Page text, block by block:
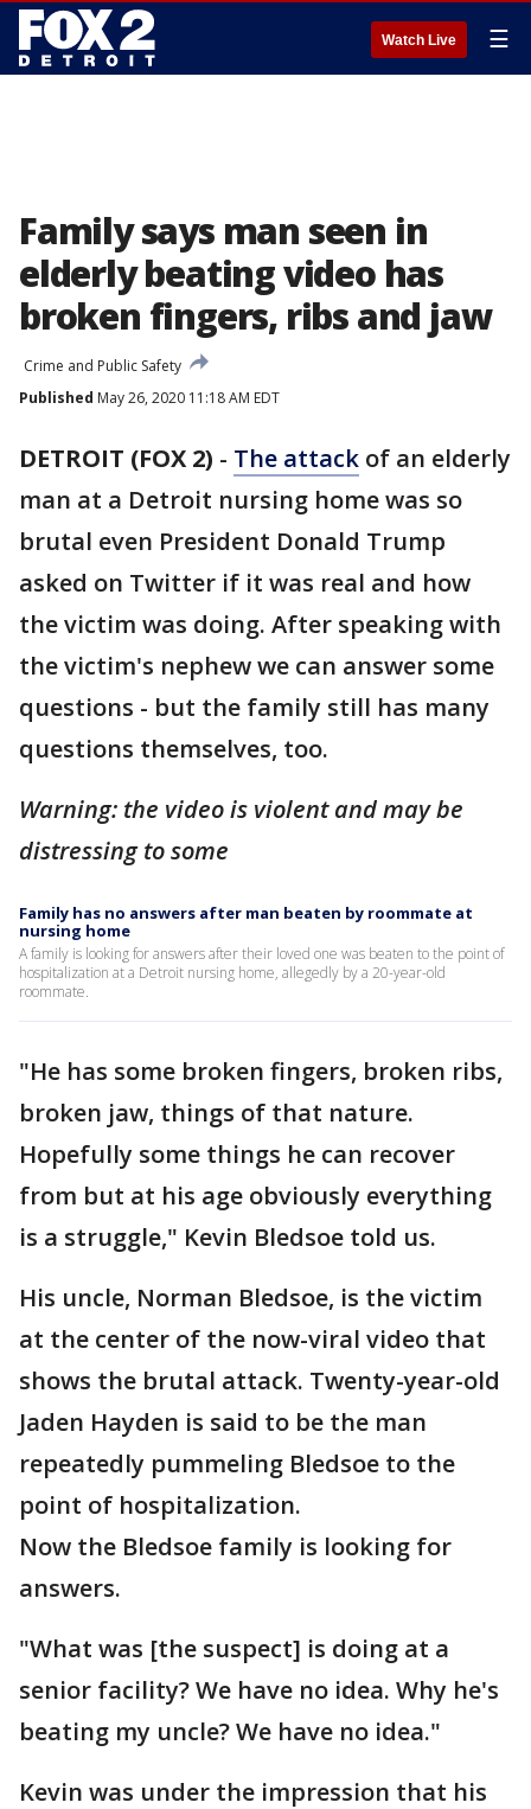
Watch Live ☰
Family says man seen in
elderly beating video has
broken fingers, ribs and jaw
Crime and Public Safety
Published May 26, 2020 11:18 AM EDT
DETROIT (FOX 2) - The attack of an elderly
man at a Detroit nursing home was so
brutal even President Donald Trump
asked on Twitter if it was real and how
the victim was doing. After speaking with
the victim's nephew we can answer some
questions - but the family still has many
questions themselves, too.
Warning: the video is violent and may be
distressing to some
Family has no answers after man beaten by roommate at
nursing home
A family is looking for answers after their loved one was beaten to the point of
hospitalization at a Detroit nursing home, allegedly by a 20-year-old
roommate.
"He has some broken fingers, broken ribs,
broken jaw, things of that nature.
Hopefully some things he can recover
from but at his age obviously everything
is a struggle," Kevin Bledsoe told us.
His uncle, Norman Bledsoe, is the victim
at the center of the now-viral video that
shows the brutal attack. Twenty-year-old
Jaden Hayden is said to be the man
repeatedly pummeling Bledsoe to the
point of hospitalization.
Now the Bledsoe family is looking for
answers.
"What was [the suspect] is doing at a
senior facility? We have no idea. Why he's
beating my uncle? We have no idea."
Kevin was under the impression that his